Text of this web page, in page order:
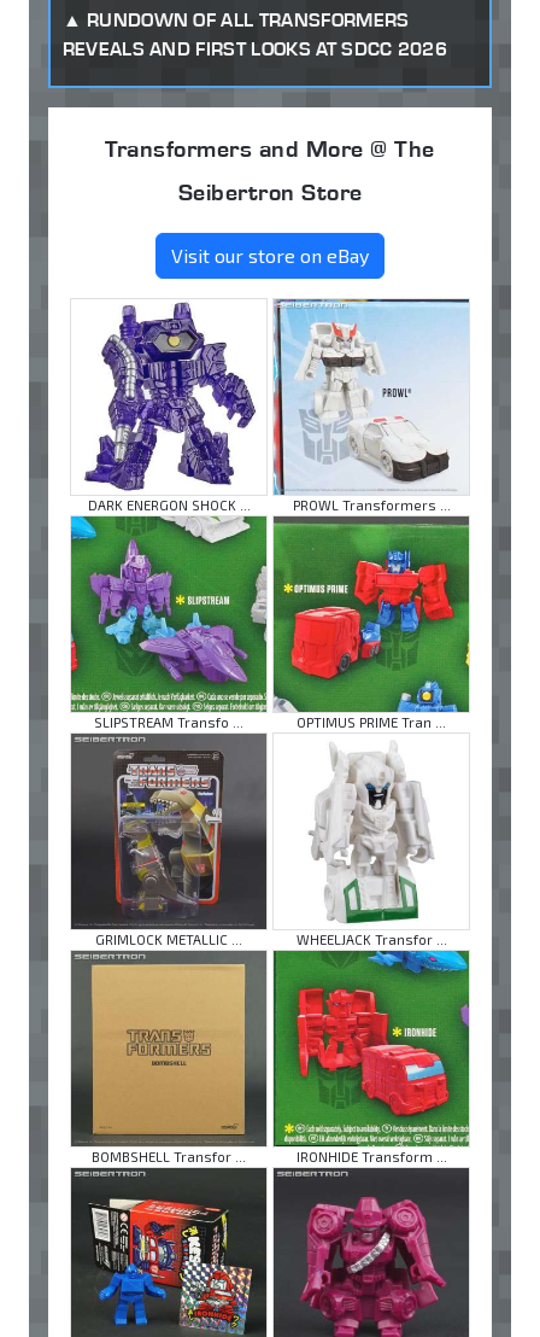
RUNDOWN OF ALL TRANSFORMERS
REVEALS AND FIRST LOOKS AT SDCC 2026
Transformers and More @ The
Seibertron Store
Visit our store on eBay
DARK ENERGON SHOCK ... PROWL Transformers ...
SLIPSTREAM Transfo ... OPTIMUS PRIME Tran ...
GRIMLOCK METALLIC ... WHEELJACK Transfor ...
BOMBSHELL Transfor ... IRONHIDE Transform ...